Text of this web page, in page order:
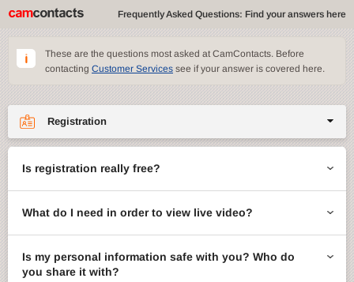
Frequently Asked Questions: Find your answers here
These are the questions most asked at CamContacts. Before
contacting Customer Services see if your answer is covered here.
Registration
CamContacts games
Gifts
Account management
Is registration really free?
What do I need in order to view live video?
Is my personal information safe with you? Who do
you share it with?